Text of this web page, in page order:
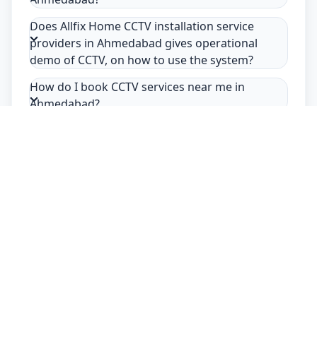
Does Allfix Home CCTV installation service
providers in Ahmedabad gives operational
demo of CCTV, on how to use the system?
How do I book CCTV services near me in
Ahmedabad?